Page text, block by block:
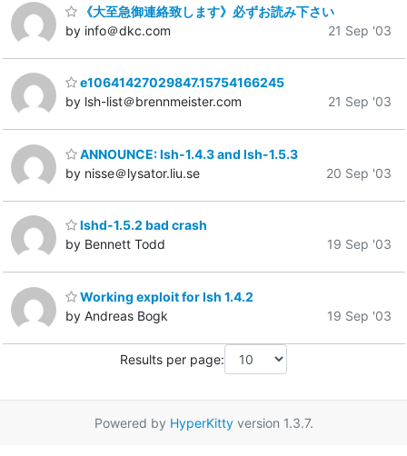
《大至急御連絡致します》必ずお読み下さい
by info＠dkc.com
21 Sep '03
e10641427029847.15754166245
by lsh-list＠brennmeister.com
21 Sep '03
ANNOUNCE: lsh-1.4.3 and lsh-1.5.3
by nisse＠lysator.liu.se
20 Sep '03
lshd-1.5.2 bad crash
by Bennett Todd
19 Sep '03
Working exploit for lsh 1.4.2
by Andreas Bogk
19 Sep '03
Results per page:
Powered by HyperKittyversion 1.3.7.